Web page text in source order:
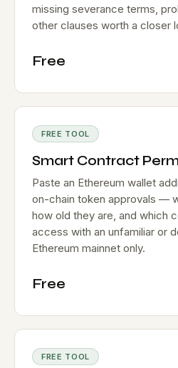
missing severance terms,
other clauses worth a closer
Free
FREE TOOL
Smart Contract
Paste an Ethereum wallet
on-chain token approvals —
how old they are, and which
access with an unfamiliar or
Ethereum mainnet only.
Free
FREE TOOL